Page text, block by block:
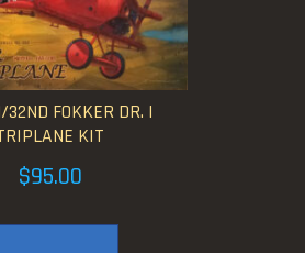
32ND FOKKER DR. I
KIT
$95.00